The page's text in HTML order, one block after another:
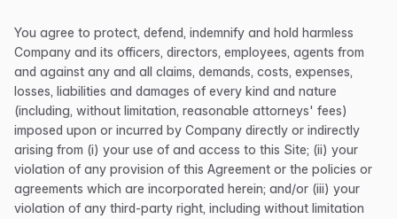
You agree to protect, defend, indemnify and hold harmless
Company and its officers, directors, employees, agents from
and against any and all claims, demands, costs, expenses,
losses, liabilities and damages of every kind and nature
(including, without limitation, reasonable attorneys' fees)
imposed upon or incurred by Company directly or indirectly
arising from (i) your use of and access to this Site; (ii) your
violation of any provision of this Agreement or the policies or
agreements which are incorporated herein; and/or (iii) your
violation of any third-party right, including without limitation